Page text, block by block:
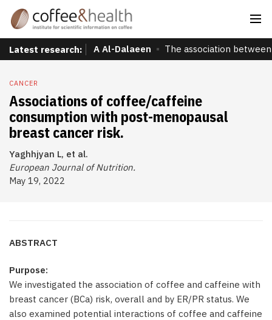
Latest research: A Al-Dalaeen The association
CANCER
Associations of coffee/caffeine
consumption with post-menopausal
breast cancer risk.
Yaghhjyan L, et al.
European Journal of Nutrition.
May 19, 2022
ABSTRACT
Purpose:
We investigated the association of coffee and caffeine with
breast cancer (BCa) risk, overall and by ER/PR status. We
also examined potential interactions of coffee and caffeine